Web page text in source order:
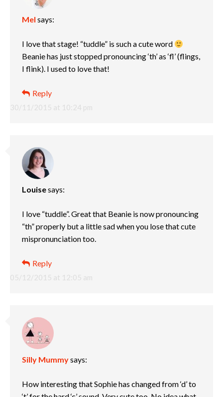
Mel says:
30/11/2015 at 10:24 pm
I love that stage! “tuddle” is such a cute word
Beanie has just stopped pronouncing ‘th’ as ‘fl’ (flings,
I flink). I used to love that!
Reply
Louisesays:
05/12/2015 at 12:05 am
I love “tuddle”. Great that Beanie is now pronouncing
“th” properly but a little sad when you lose that cute
mispronunciation too.
Reply
Silly Mummysays:
How interesting that Sophie has changed from ‘d’ to